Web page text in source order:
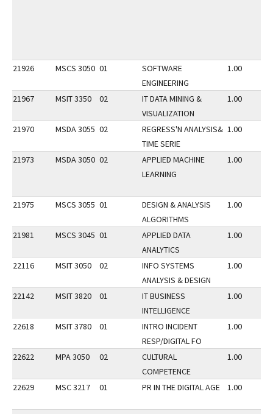
21926 MSCS 3050 01
SOFTWARE
ENGINEERING
1.00
21967 MSIT 3350 02
IT DATA MINING &
VISUALIZATION
1.00
21970 MSDA 3055 02
REGRESS'N ANALYSIS&
TIME SERIE
1.00
21973 MSDA 3050 02
APPLIED MACHINE
LEARNING
1.00
21975 MSCS 3055 01
DESIGN & ANALYSIS
ALGORITHMS
1.00
21981 MSCS 3045 01
APPLIED DATA
ANALYTICS
1.00
22116 MSIT 3050 02
INFO SYSTEMS
ANALYSIS & DESIGN
1.00
22142 MSIT 3820 01
IT BUSINESS
INTELLIGENCE
1.00
22618 MSIT 3780 01
INTRO INCIDENT
RESP/DIGITAL FO
1.00
22622 MPA 3050 02
CULTURAL
COMPETENCE
1.00
22629 MSC 3217 01 PR IN THE DIGITAL AGE 1.00